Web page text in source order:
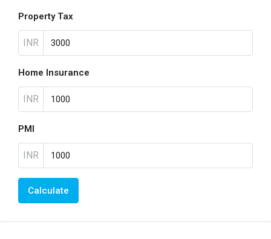
Property Tax
INR
Home Insurance
INR
PMI
INR
Calculate